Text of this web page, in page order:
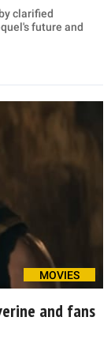
clarified
future and
MOVIES
and fans